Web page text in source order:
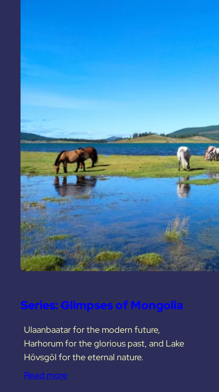
Series: Glimpses of Mongolia
Ulaanbaatar for the modern future,
Harhorum for the glorious past, and Lake
Hövsgöl for the eternal nature.
Read more